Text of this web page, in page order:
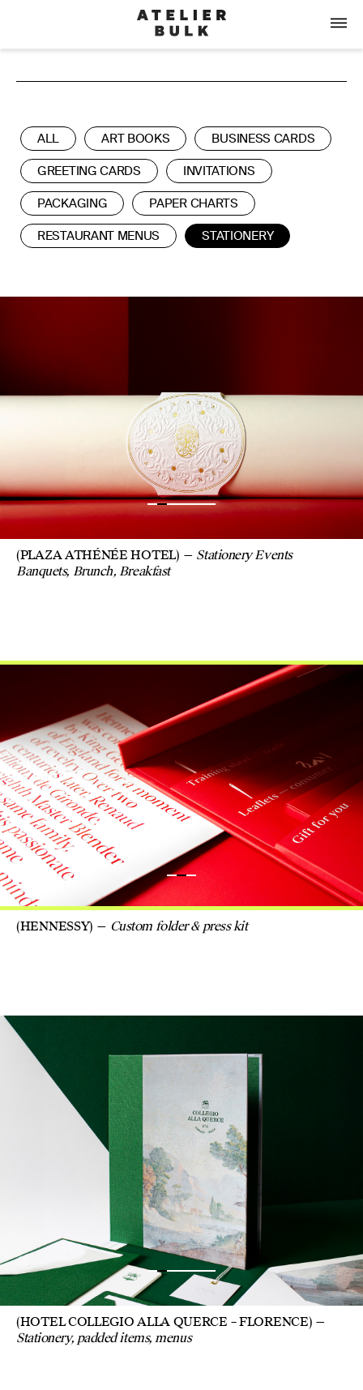
ALL ART BOOKS
BUSINESS CARDS
GREETING CARDS
INVITATIONS
PACKAGING
PAPER CHARTS
RESTAURANT MENUS
STATIONERY
(PLAZA ATHÉNÉE HOTEL)
Stationery Events
Banquets, Brunch, Breakfast
(HENNESSY) Custom folder & press kit
(HOTEL COLLEGIO ALLA QUERCE – FLORENCE)
Stationery, padded items, menus